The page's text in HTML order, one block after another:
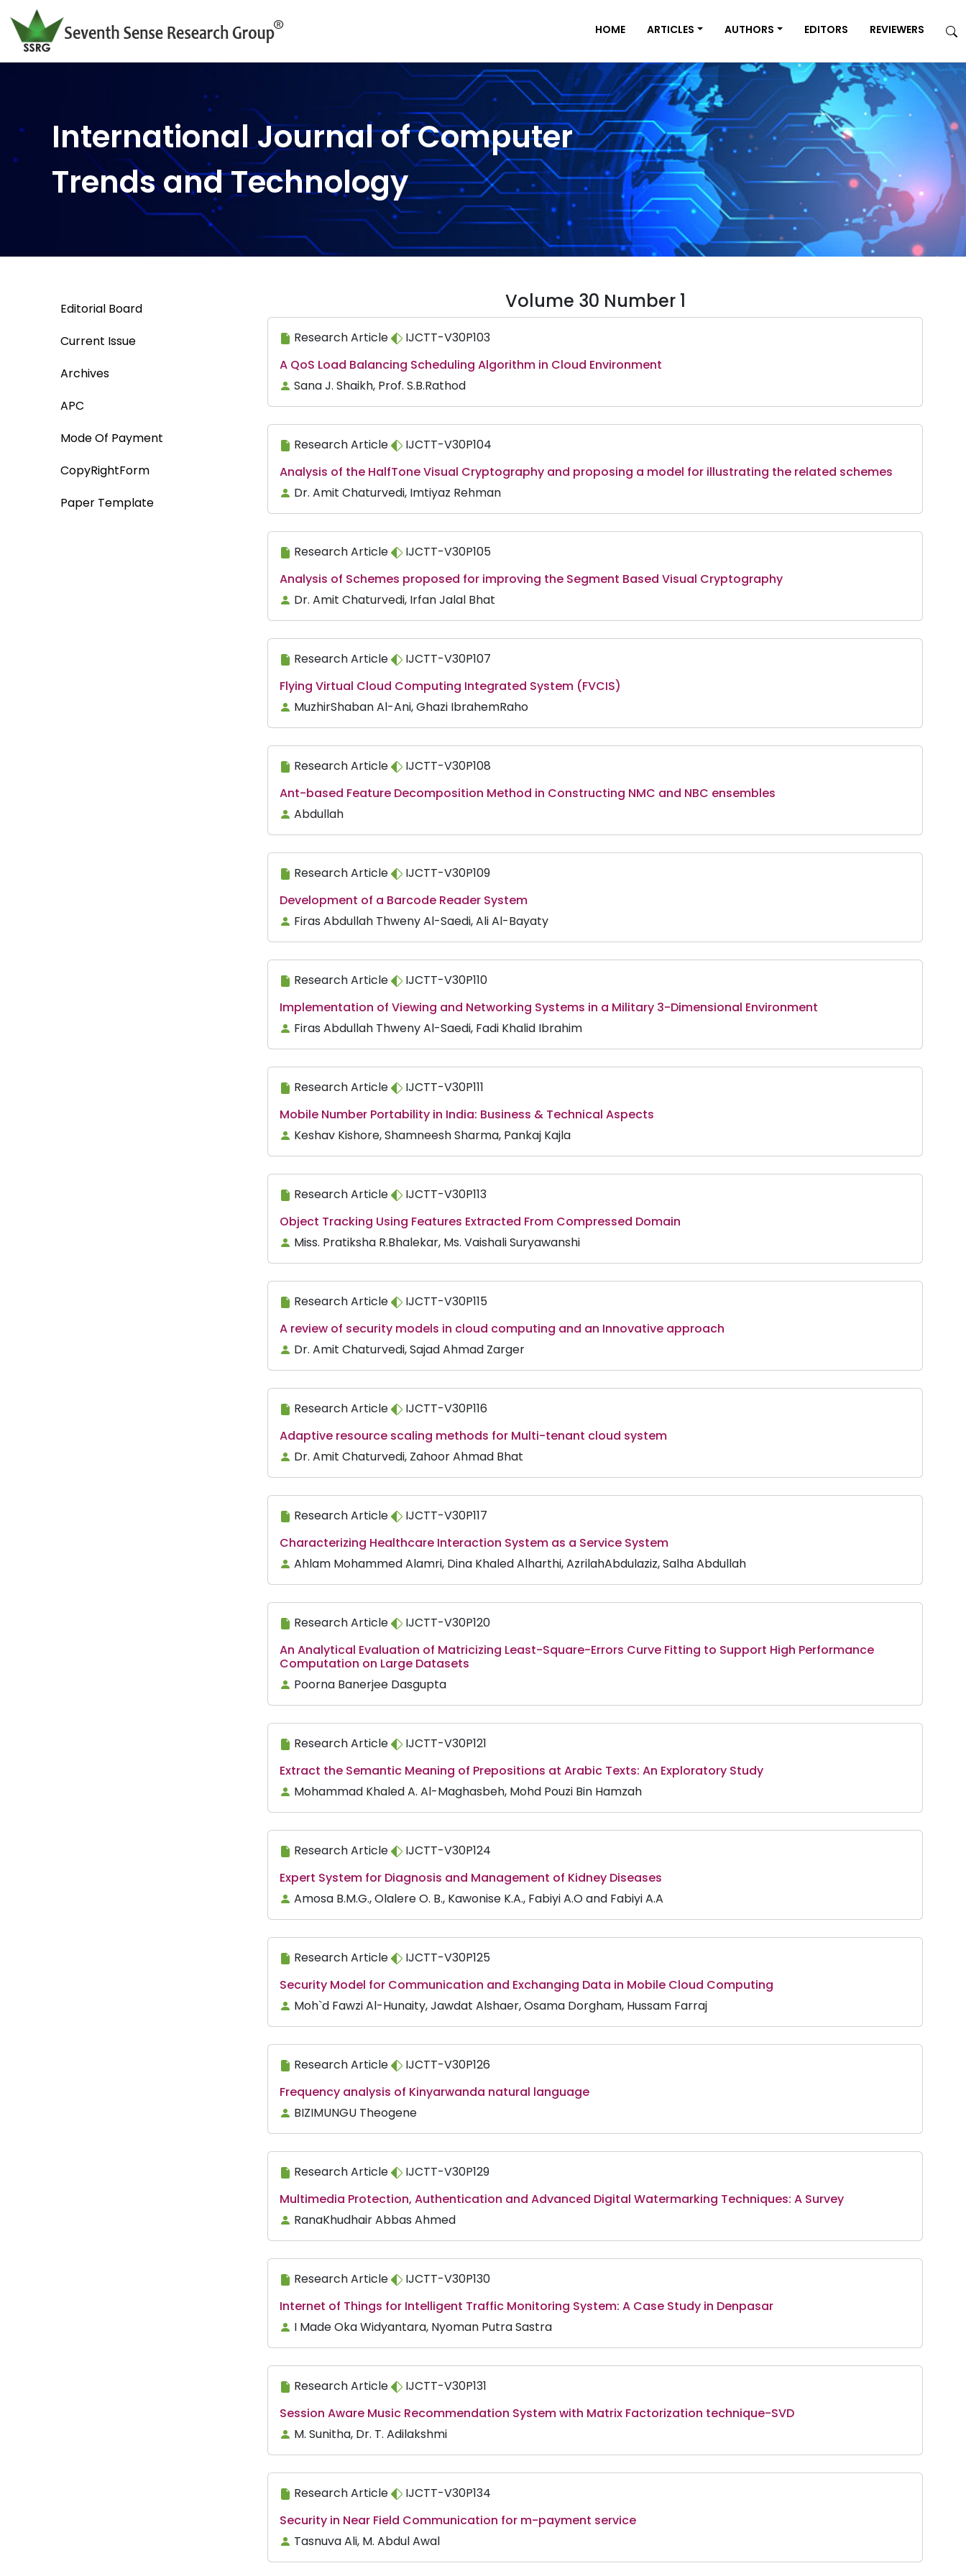
HOME ARTICLES AUTHORS EDITORS REVIEWERS
International Journal of Computer
Trends and Technology
Editorial Board
Current Issue
Archives
APC
Mode Of Payment
CopyRightForm
Paper Template
Volume 30 Number 1
Research Article
IJCTT-V30P103
A QoS Load Balancing Scheduling Algorithm in Cloud Environment
Sana J. Shaikh, Prof. S.B.Rathod
Research Article
IJCTT-V30P104
Analysis of the HalfTone Visual Cryptography and proposing a model for illustrating the related schemes
Dr. Amit Chaturvedi, Imtiyaz Rehman
Research Article
IJCTT-V30P105
Analysis of Schemes proposed for improving the Segment Based Visual Cryptography
Dr. Amit Chaturvedi, Irfan Jalal Bhat
Research Article
IJCTT-V30P107
Flying Virtual Cloud Computing Integrated System (FVCIS)
MuzhirShaban Al-Ani, Ghazi IbrahemRaho
Research Article
IJCTT-V30P108
Ant-based Feature Decomposition Method in Constructing NMC and NBC ensembles
Abdullah
Research Article
IJCTT-V30P109
Development of a Barcode Reader System
Firas Abdullah Thweny Al-Saedi, Ali Al-Bayaty
Research Article
IJCTT-V30P110
Implementation of Viewing and Networking Systems in a Military 3-Dimensional Environment
Firas Abdullah Thweny Al-Saedi, Fadi Khalid Ibrahim
Research Article
IJCTT-V30P111
Mobile Number Portability in India: Business & Technical Aspects
Keshav Kishore, Shamneesh Sharma, Pankaj Kajla
Research Article
IJCTT-V30P113
Object Tracking Using Features Extracted From Compressed Domain
Miss. Pratiksha R.Bhalekar, Ms. Vaishali Suryawanshi
Research Article
IJCTT-V30P115
A review of security models in cloud computing and an Innovative approach
Dr. Amit Chaturvedi, Sajad Ahmad Zarger
Research Article
IJCTT-V30P116
Adaptive resource scaling methods for Multi-tenant cloud system
Dr. Amit Chaturvedi, Zahoor Ahmad Bhat
Research Article
IJCTT-V30P117
Characterizing Healthcare Interaction System as a Service System
Ahlam Mohammed Alamri, Dina Khaled Alharthi, AzrilahAbdulaziz, Salha Abdullah
Research Article
IJCTT-V30P120
An Analytical Evaluation of Matricizing Least-Square-Errors Curve Fitting to Support High Performance
Computation on Large Datasets
Poorna Banerjee Dasgupta
Research Article
IJCTT-V30P121
Extract the Semantic Meaning of Prepositions at Arabic Texts: An Exploratory Study
Mohammad Khaled A. Al-Maghasbeh, Mohd Pouzi Bin Hamzah
Research Article
IJCTT-V30P124
Expert System for Diagnosis and Management of Kidney Diseases
Amosa B.M.G., Olalere O. B., Kawonise K.A., Fabiyi A.O and Fabiyi A.A
Research Article
IJCTT-V30P125
Security Model for Communication and Exchanging Data in Mobile Cloud Computing
Moh`d Fawzi Al-Hunaity, Jawdat Alshaer, Osama Dorgham, Hussam Farraj
Research Article
IJCTT-V30P126
Frequency analysis of Kinyarwanda natural language
BIZIMUNGU Theogene
Research Article
IJCTT-V30P129
Multimedia Protection, Authentication and Advanced Digital Watermarking Techniques: A Survey
RanaKhudhair Abbas Ahmed
Research Article
IJCTT-V30P130
Internet of Things for Intelligent Traffic Monitoring System: A Case Study in Denpasar
I Made Oka Widyantara, Nyoman Putra Sastra
Research Article
IJCTT-V30P131
Session Aware Music Recommendation System with Matrix Factorization technique-SVD
M. Sunitha, Dr. T. Adilakshmi
Research Article
IJCTT-V30P134
Security in Near Field Communication for m-payment service
Tasnuva Ali, M. Abdul Awal